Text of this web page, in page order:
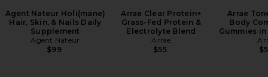
Agent Nateur Holi(mane)
Hair, Skin, & Nails Daily
Supplement
Agent Nateur
$99
Arrae Clear Protein+
Grass-Fed Protein &
Electrolyte Blend
Arrae
$55
Arrae
Body
Gummies